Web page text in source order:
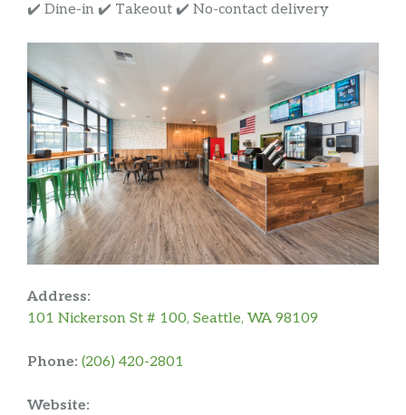
✔️ Dine-in ✔️ Takeout ✔️ No-contact delivery
Address:
101 Nickerson St # 100, Seattle, WA 98109
Phone: (206) 420-2801
Website: